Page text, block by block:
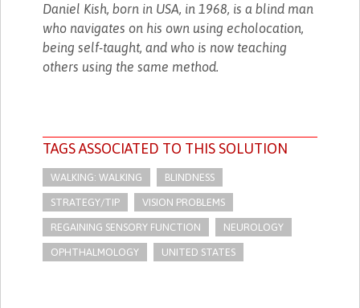
Daniel Kish, born in USA, in 1968, is a blind man
who navigates on his own using echolocation,
being self-taught, and who is now teaching
others using the same method.
TAGS ASSOCIATED TO THIS SOLUTION
WALKING: WALKING BLINDNESS
STRATEGY/TIP​ VISION PROBLEMS
REGAINING SENSORY FUNCTION NEUROLOGY
OPHTHALMOLOGY UNITED STATES